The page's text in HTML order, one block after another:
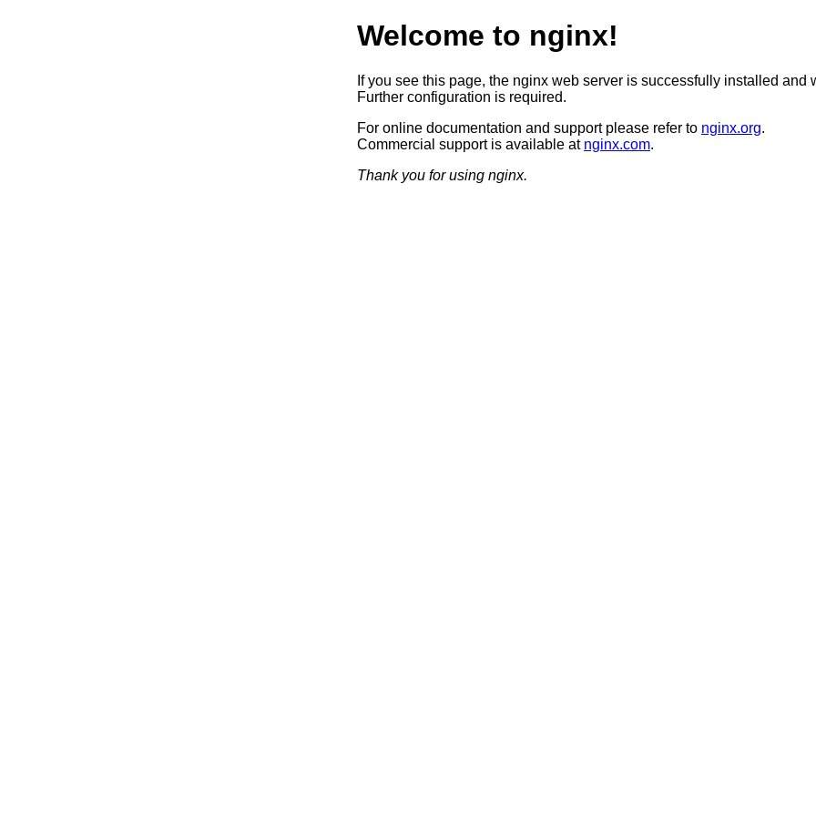
Welcome to nginx!
If you see this page, the nginx web server is successfully installed and
Further configuration is required.
For online documentation and support please refer to nginx.org.
Commercial support is available at nginx.com.
Thank you for using nginx.